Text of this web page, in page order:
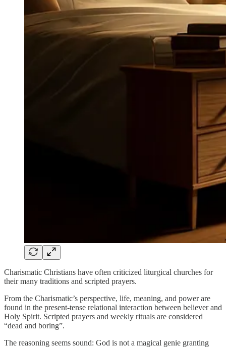
Charismatic Christians have often criticized liturgical churches for
their many traditions and scripted prayers.
From the Charismatic’s perspective, life, meaning, and power are
found in the present-tense relational interaction between believer and
Holy Spirit. Scripted prayers and weekly rituals are considered
“dead and boring”.
The reasoning seems sound: God is not a magical genie granting